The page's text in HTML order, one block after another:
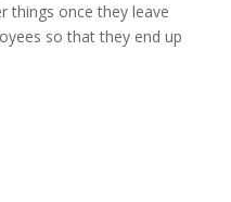
things once they leave
so that they end up